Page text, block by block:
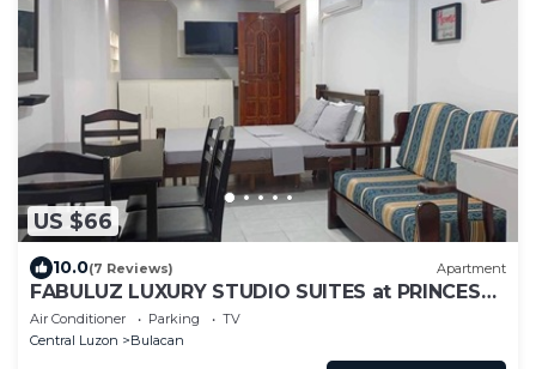
US $66
10.0(7 Reviews) Apartment
FABULUZ LUXURY STUDIO SUITES at PRINCESS
PLACE
Air Conditioner Parking
TV
Central Luzon
Bulacan